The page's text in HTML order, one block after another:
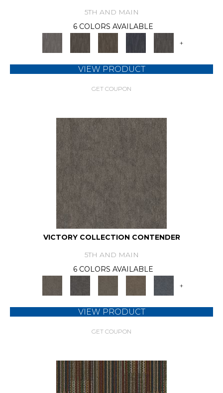
5TH AND MAIN
6 COLORS AVAILABLE
+
VIEW PRODUCT
GET COUPON
VICTORY COLLECTION CONTENDER
5TH AND MAIN
6 COLORS AVAILABLE
+
VIEW PRODUCT
GET COUPON